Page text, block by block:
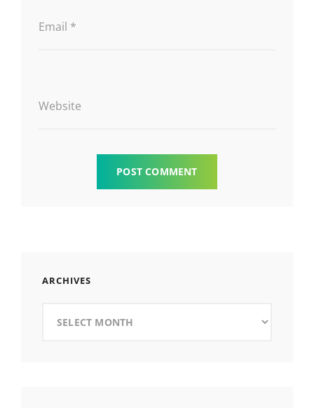
Email *
Website
ARCHIVES